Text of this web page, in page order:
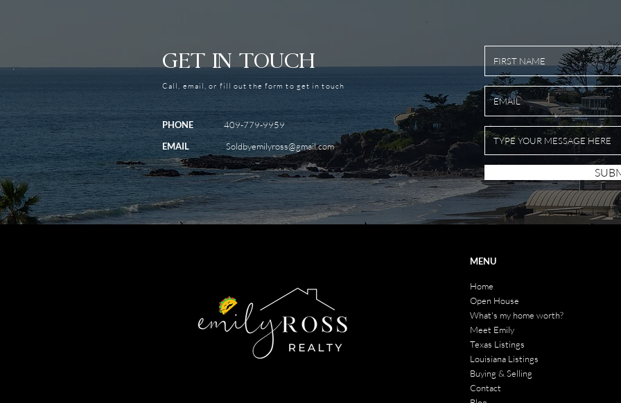
GET IN TOUCH
Call, email, or fill out the form to get in touch
PHONE
EMAIL
409-779-9959
Soldbyemilyross@gmail.com
MENU
Home
Open House
What's my home worth?
Meet Emily
Texas Listings
Louisiana Listings
Buying & Selling
Contact